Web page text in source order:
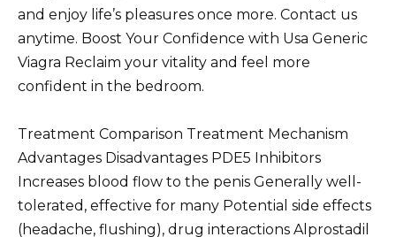
and enjoy life’s pleasures once more. Contact us
anytime. Boost Your Confidence with Usa Generic
Viagra Reclaim your vitality and feel more
confident in the bedroom.
Treatment Comparison Treatment Mechanism
Advantages Disadvantages PDE5 Inhibitors
Increases blood flow to the penis Generally well-
tolerated, effective for many Potential side effects
(headache, flushing), drug interactions Alprostadil